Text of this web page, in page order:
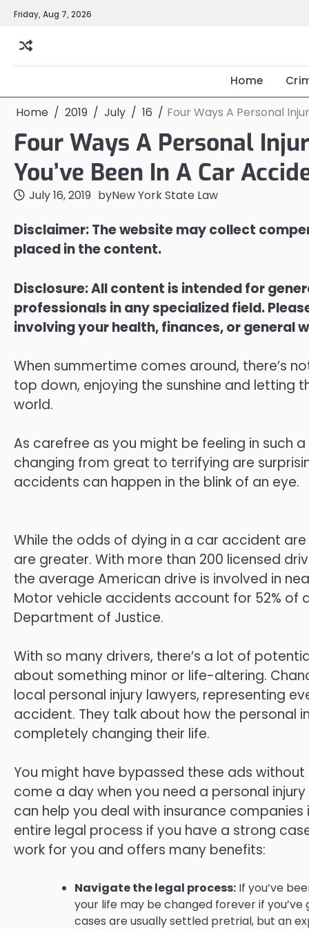
Skip
content
Friday, Aug 7, 2026
Home
Home 2019 July 16 Four Ways A Personal
Four Ways A Personal
You’ve Been In A Car
July 16, 2019 byNew York State Law
Disclaimer: The website may collect
placed in the content.
Disclosure: All content is intended for
professionals in any specialized field.
involving your health, finances, or general
When summertime comes around, there’s
top down, enjoying the sunshine and letting
world.
As carefree as you might be feeling in such
changing from great to terrifying are
accidents can happen in the blink of an eye.
While the odds of dying in a car accident
are greater. With more than 200 licensed
the average American drive is involved in
Motor vehicle accidents account for 52% of
Department of Justice.
With so many drivers, there’s a lot of
about something minor or life-altering.
local personal injury lawyers, representing
accident. They talk about how the personal
completely changing their life.
You might have bypassed these ads
come a day when you need a personal
can help you deal with insurance
entire legal process if you have a strong
work for you and offers many benefits:
Navigate the legal process: If you’ve
your life may be changed forever if
cases are usually settled pretrial, but an